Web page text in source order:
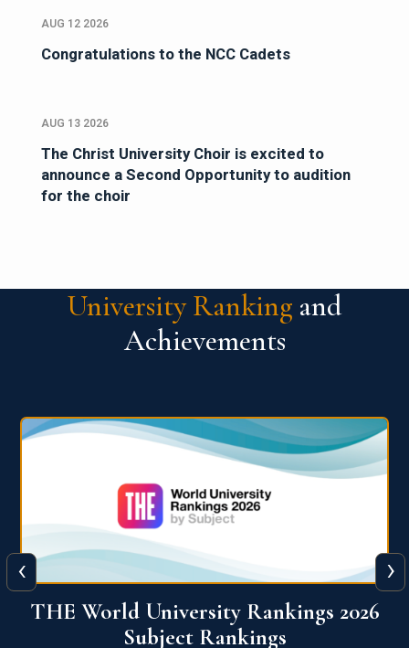
AUG 12 2026
Congratulations to the NCC Cadets
AUG 13 2026
The Christ University Choir is excited to
announce a Second Opportunity to audition
for the choir
University Ranking and
Achievements
QS World University Ranking 2026
‹ ›